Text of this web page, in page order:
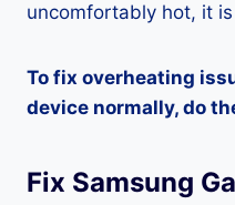
uncomfortably hot, it
To fix overheating
device normally, do
Fix Samsung